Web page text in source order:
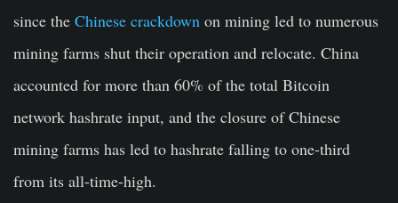
since the Chinese crackdown on mining led to numerous
mining farms shut their operation and relocate. China
accounted for more than 60% of the total Bitcoin
network hashrate input, and the closure of Chinese
mining farms has led to hashrate falling to one-third
from its all-time-high.